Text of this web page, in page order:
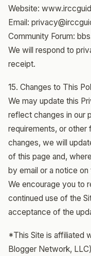
Website:
Email:
Community Forum:
We will respond to
receipt.
15. Changes to This
We may update this
reflect changes in our
requirements, or other
changes, we will
of this page and,
by email or a notice on
We encourage you to
continued use of the
acceptance of the
*This Site is affiliated
Blogger Network,